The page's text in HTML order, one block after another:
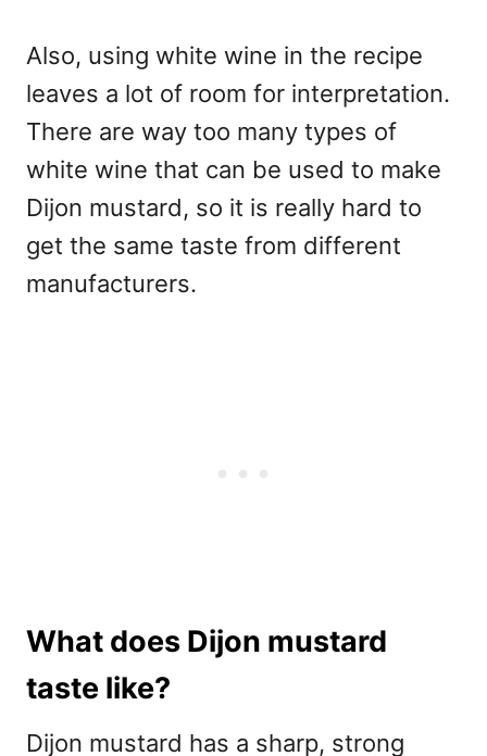
Also, using white wine in the recipe
leaves a lot of room for interpretation.
There are way too many types of
white wine that can be used to make
Dijon mustard, so it is really hard to
get the same taste from different
manufacturers.
What does Dijon mustard
taste like?
Dijon mustard has a sharp, strong